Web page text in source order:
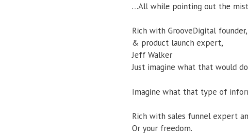
…All while pointing out the
Rich with GrooveDigital
& product launch expert,
Jeff Walker
Just imagine what that would
Imagine what that type of
Rich with sales funnel expert
Or your freedom.